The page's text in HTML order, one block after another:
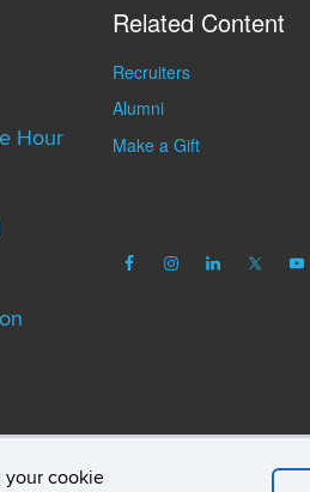
your cookie
Hour
Related Content
Recruiters
Alumni
Make a Gift